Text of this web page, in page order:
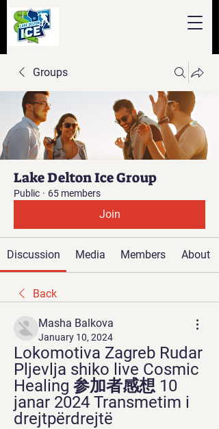
Groups
Lake Delton Ice Group
Public · 65 members
Join
Discussion Media Members About
Back
Masha Balkova
January 10, 2024
Lokomotiva Zagreb Rudar
Pljevlja shiko live Cosmic
Healing 参加者感想 10
janar 2024 Transmetim i
drejtpërdrejtë